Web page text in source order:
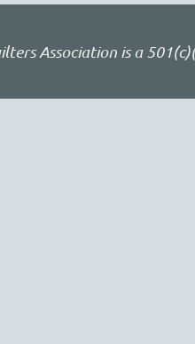
Association is a